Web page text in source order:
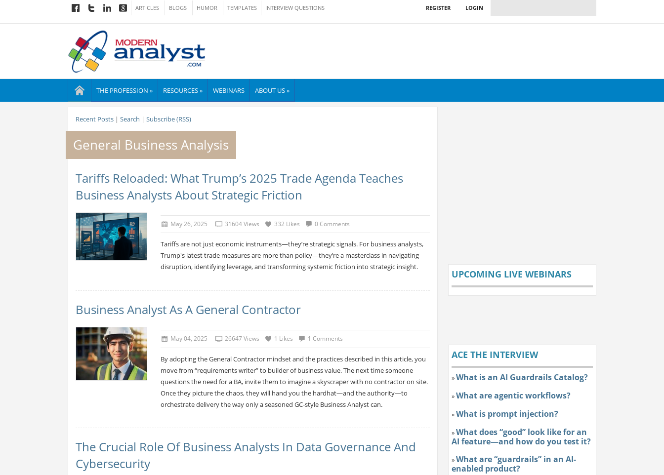
ARTICLES BLOGS HUMOR TEMPLATES INTERVIEW QUESTIONS LOGIN
REGISTER
THE PROFESSION » RESOURCES » WEBINARS ABOUT US »
Recent Posts| Search | Subscribe (RSS)
General Business Analysis
Tariffs Reloaded: What Trump’s 2025 Trade Agenda Teaches
Business Analysts About Strategic Friction
May 26, 2025 31604 Views 332 Likes 0 Comments
Tariffs are not just economic instruments—they’re strategic signals. For business analysts,
Trump's latest trade measures are more than policy—they’re a masterclass in navigating
disruption, identifying leverage, and transforming systemic friction into strategic insight.
Business Analyst As A General Contractor
May 04, 2025 26647 Views 1 Likes 1 Comments
By adopting the General Contractor mindset and the practices described in this article, you
move from “requirements writer” to builder of business value. The next time someone
questions the need for a BA, invite them to imagine a skyscraper with no contractor on site.
Once they picture the chaos, they will hand you the hardhat—and the authority—to
orchestrate delivery the way only a seasoned GC‑style Business Analyst can.
The Crucial Role Of Business Analysts In Data Governance And
Cybersecurity
UPCOMING LIVE WEBINARS
ACE THE INTERVIEW
»What is an AI Guardrails Catalog?
»What are agentic workflows?
»What is prompt injection?
»What does “good” look like for an
AI feature—and how do you test it?
»What are “guardrails” in an AI-
enabled product?